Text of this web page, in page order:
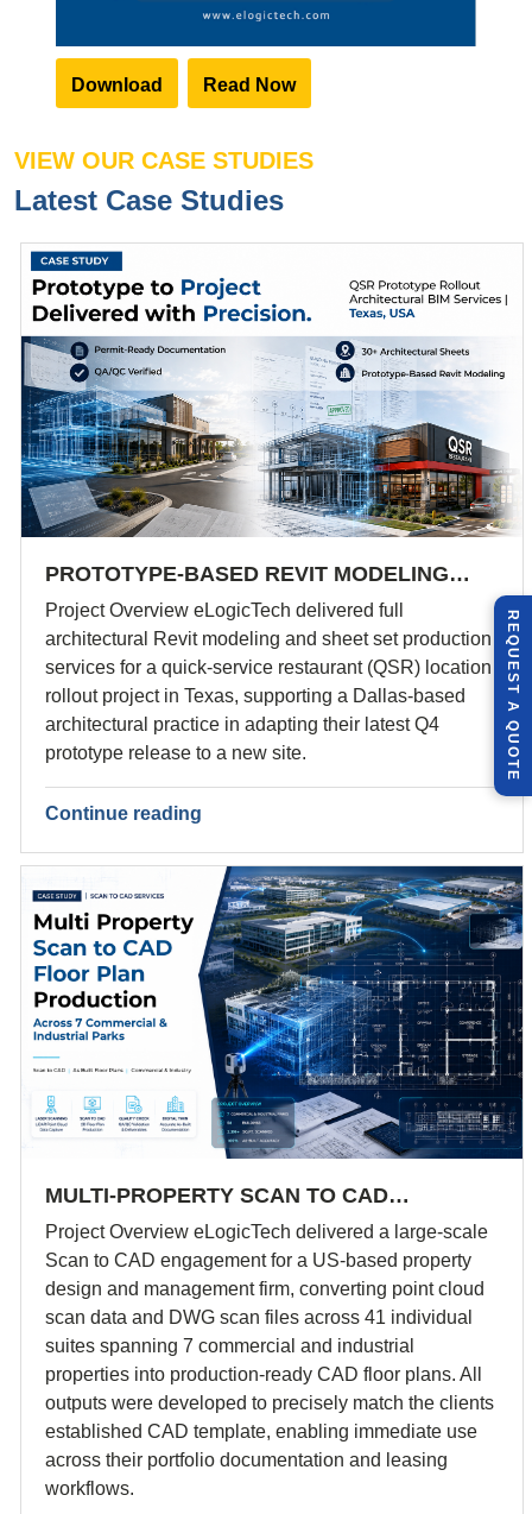
R
E
Q
U
E
S
T
A
Q
U
O
T
E
Download Read Now
VIEW OUR CASE STUDIES
Latest Case Studies
PROTOTYPE-BASED REVIT MODELING…
Project Overview eLogicTech delivered full
architectural Revit modeling and sheet set production
services for a quick-service restaurant (QSR) location
rollout project in Texas, supporting a Dallas-based
architectural practice in adapting their latest Q4
prototype release to a new site.
Continue reading
MULTI-PROPERTY SCAN TO CAD…
Project Overview eLogicTech delivered a large-scale
Scan to CAD engagement for a US-based property
design and management firm, converting point cloud
scan data and DWG scan files across 41 individual
suites spanning 7 commercial and industrial
properties into production-ready CAD floor plans. All
outputs were developed to precisely match the clients
established CAD template, enabling immediate use
across their portfolio documentation and leasing
workflows.